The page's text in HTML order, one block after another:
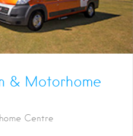
& Motorhome
Centre